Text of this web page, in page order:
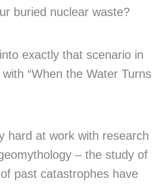
buried nuclear waste?
exactly that scenario in
“When the Water Turns
hard at work with research
– the study of
past catastrophes have